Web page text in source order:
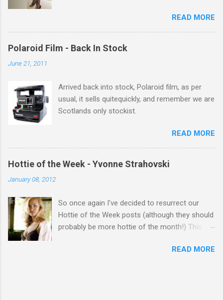
theres 12 episodes to watch. for all the Corrie
there Michelle Keegan, a right cracker, and she
gets better with age, so this week Michelle we
READ MORE
Polaroid Film - Back In Stock
June 21, 2011
Arrived back into stock, Polaroid film, as per
usual, it sells quitequickly, and remember we are
Scotlands only stockist.
READ MORE
Hottie of the Week - Yvonne Strahovski
January 08, 2012
So once again I've decided to resurrect our
Hottie of the Week posts (although they should
probably be more hottie of the month!) This
name...Yvonne Strahovski! Currently starring in
READ MORE